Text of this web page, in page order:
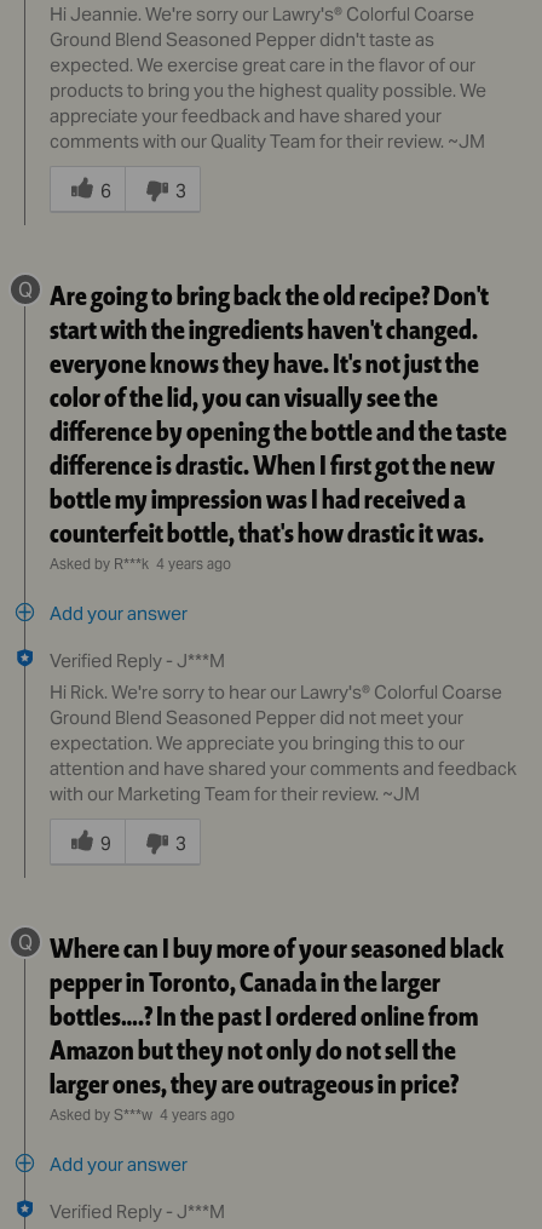
Hi Jeannie. We're sorry our Lawry's® Colorful Coarse
Ground Blend Seasoned Pepper didn't taste as
expected. We exercise great care in the flavor of our
products to bring you the highest quality possible. We
appreciate your feedback and have shared your
comments with our Quality Team for their review. ~JM
Was
this
answer
you
6 3
Q
Are going to bring back the old recipe? Don't
start with the ingredients haven't changed.
everyone knows they have. It's not just the
color of the lid, you can visually see the
difference by opening the bottle and the taste
difference is drastic. When I first got the new
bottle my impression was I had received a
counterfeit bottle, that's how drastic it was.
Asked by R***k 4 years ago
Add your answer
Verified Reply - J***M
Hi Rick. We're sorry to hear our Lawry's® Colorful Coarse
Ground Blend Seasoned Pepper did not meet your
expectation. We appreciate you bringing this to our
attention and have shared your comments and feedback
with our Marketing Team for their review. ~JM
Was
this
answer
you
9 3
Q
Where can I buy more of your seasoned black
pepper in Toronto, Canada in the larger
bottles….? In the past I ordered online from
Amazon but they not only do not sell the
larger ones, they are outrageous in price?
Asked by S***w 4 years ago
Add your answer
Verified Reply - J***M